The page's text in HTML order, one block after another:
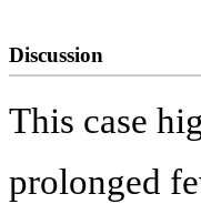
Discussion
This case
prolonged